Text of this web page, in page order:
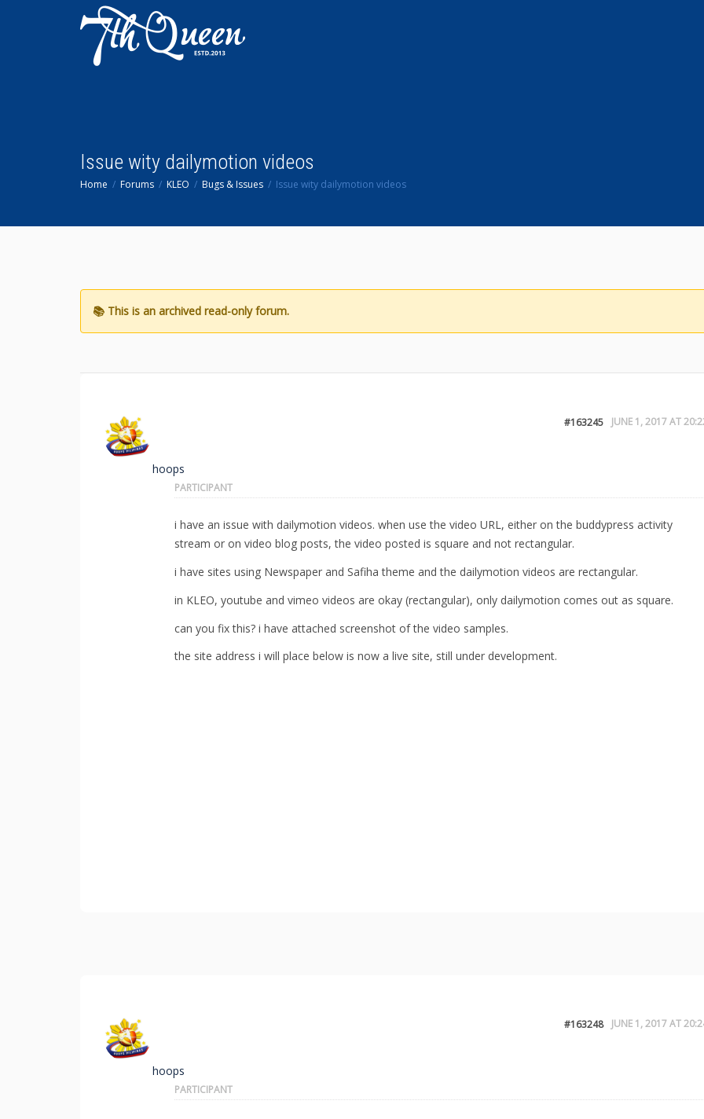
Issue wity dailymotion videos
Home Forums KLEO Bugs & Issues Issue wity dailymotion videos
JUNE 1, 2017 AT
#163245
hoops
PARTICIPANT
i have an issue with dailymotion videos. when use the video URL, either on the buddypress activity
stream or on video blog posts, the video posted is square and not rectangular.
i have sites using Newspaper and Safiha theme and the dailymotion videos are rectangular.
in KLEO, youtube and vimeo videos are okay (rectangular), only dailymotion comes out as square.
can you fix this? i have attached screenshot of the video samples.
the site address i will place below is now a live site, still under development.
JUNE 1, 2017 AT
#163248
hoops
PARTICIPANT